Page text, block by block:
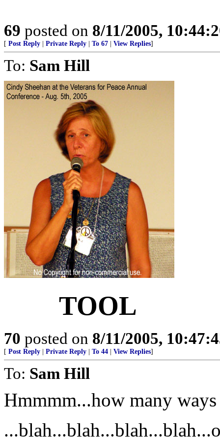
69 posted on 8/11/2005,
[ Post Reply Private Reply To 67 View Replies]
To: Sam Hill
TOOL
70 posted on 8/11/2005,
[ Post Reply Private Reply To 44 View Replies]
To: Sam Hill
Hmmmm...how many